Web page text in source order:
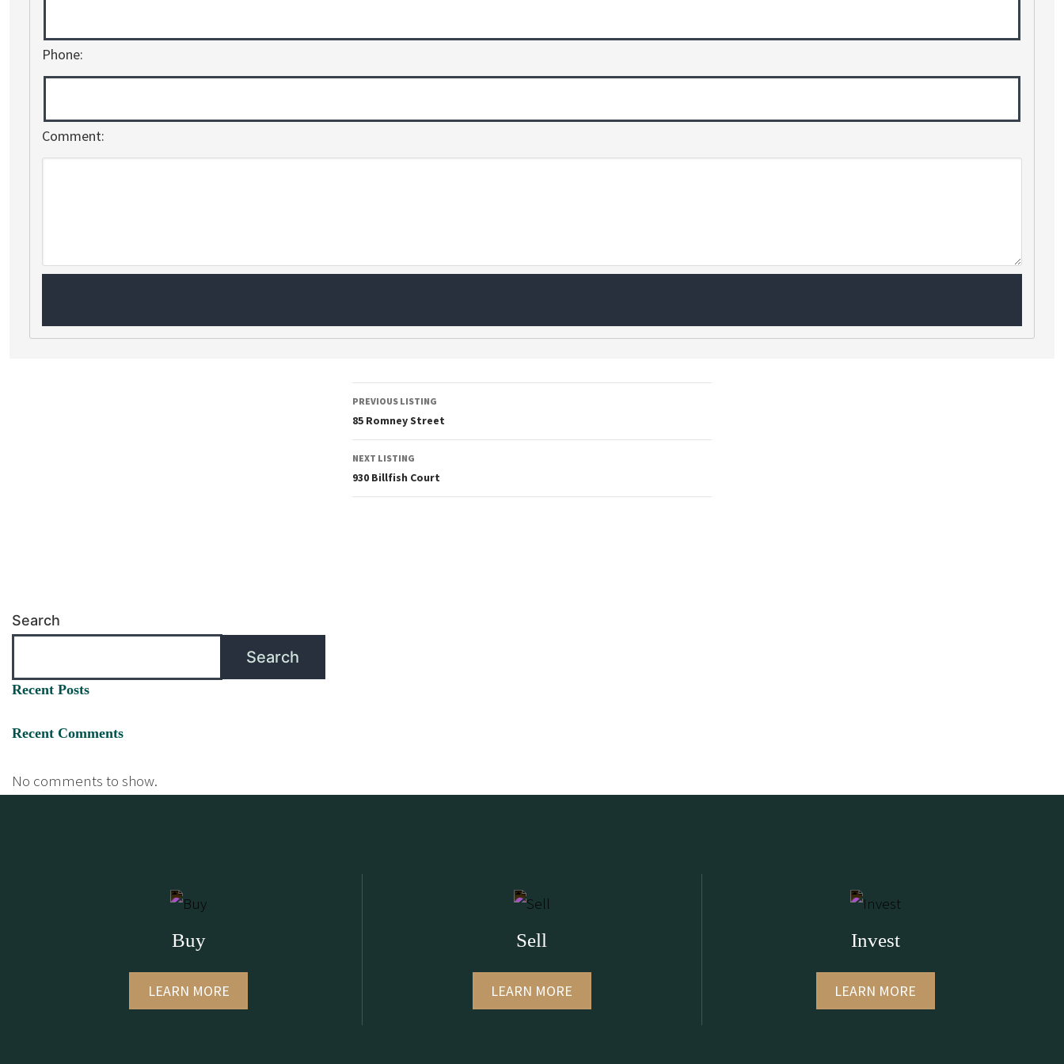
Phone:
Comment:
PREVIOUS LISTING
85 Romney Street
NEXT LISTING
930 Billfish Court
Search
Search
Recent Posts
Recent Comments
No comments to show.
Buy
LEARN MORE
Sell
LEARN MORE
Invest
LEARN MORE